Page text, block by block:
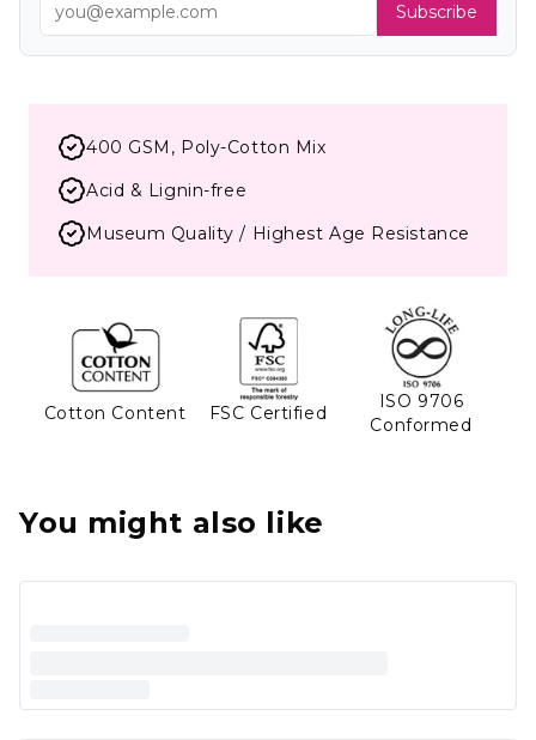
Subscribe
400 GSM, Poly-Cotton Mix
Acid & Lignin-free
Museum Quality / Highest Age Resistance
Cotton Content FSC Certified
ISO 9706
Conformed
You might also like